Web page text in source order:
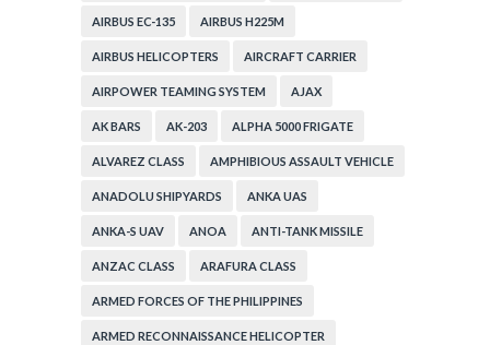
AIRBUS EC-135 AIRBUS H225M
AIRBUS HELICOPTERS AIRCRAFT CARRIER
AIRPOWER TEAMING SYSTEM AJAX
AK BARS AK-203 ALPHA 5000 FRIGATE
ALVAREZ CLASS AMPHIBIOUS ASSAULT VEHICLE
ANADOLU SHIPYARDS ANKA UAS
ANKA-S UAV ANOA ANTI-TANK MISSILE
ANZAC CLASS ARAFURA CLASS
ARMED FORCES OF THE PHILIPPINES
ARMED RECONNAISSANCE HELICOPTER